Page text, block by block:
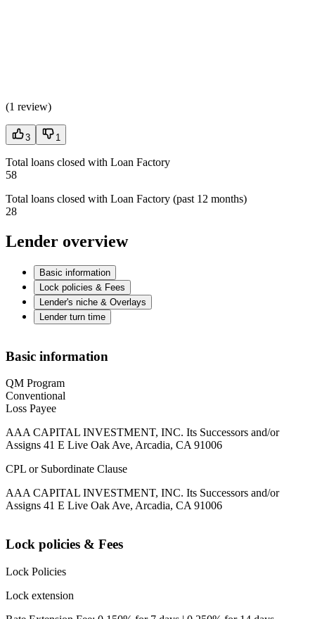
(1 review)
3 1
Total loans closed with Loan Factory
58
Total loans closed with Loan Factory (past 12 months)
28
Lender overview
Basic information
Lock policies & Fees
Lender's niche & Overlays
Lender turn time
Basic information
QM Program
Conventional
Loss Payee
AAA CAPITAL INVESTMENT, INC. Its Successors and/or
Assigns 41 E Live Oak Ave, Arcadia, CA 91006
CPL or Subordinate Clause
AAA CAPITAL INVESTMENT, INC. Its Successors and/or
Assigns 41 E Live Oak Ave, Arcadia, CA 91006
Lock policies & Fees
Lock Policies
Lock extension